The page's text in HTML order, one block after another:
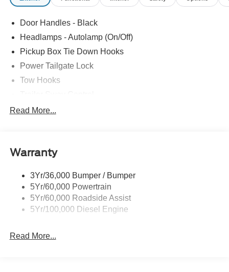
Door Handles - Black
Headlamps - Autolamp (On/Off)
Pickup Box Tie Down Hooks
Power Tailgate Lock
Tow Hooks
Trailer Tow Mirrors
Read More...
Warranty
3Yr/36,000 Bumper / Bumper
5Yr/60,000 Powertrain
5Yr/60,000 Roadside Assist
5Yr/100,000 Diesel Engine
Read More...